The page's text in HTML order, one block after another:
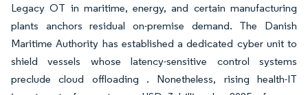
Legacy OT in maritime, energy, and certain manufacturing
plants anchors residual on-premise demand. The Danish
Maritime Authority has established a dedicated cyber unit to
shield vessels whose latency-sensitive control systems
preclude cloud offloading . Nonetheless, rising health-IT